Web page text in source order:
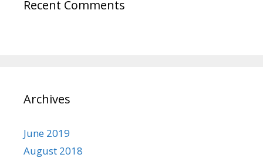
Recent Comments
Archives
June 2019
August 2018